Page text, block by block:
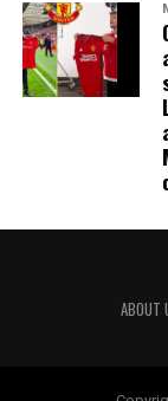
ABOUT